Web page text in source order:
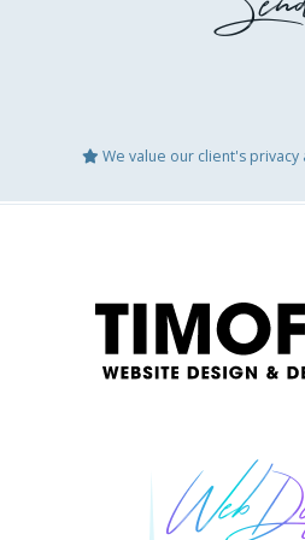
We value our client's
Web
GEO Audit
Booking / Social Feeds
Logo Design
Website After Hack